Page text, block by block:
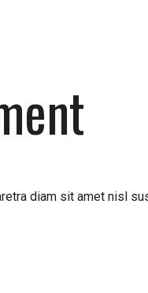
diam sit amet nisl